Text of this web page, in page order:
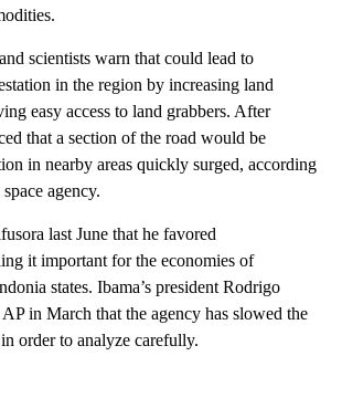
scientists warn that could lead to
in the region by increasing land
easy access to land grabbers. After
that a section of the road would be
in nearby areas quickly surged, according
agency.
last June that he favored
it important for the economies of
states. Ibama’s president Rodrigo
in March that the agency has slowed the
order to analyze carefully.